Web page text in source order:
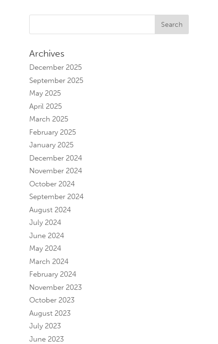
Archives
December 2025
September 2025
May 2025
April 2025
March 2025
February 2025
January 2025
December 2024
November 2024
October 2024
September 2024
August 2024
July 2024
June 2024
May 2024
March 2024
February 2024
November 2023
October 2023
August 2023
July 2023
June 2023